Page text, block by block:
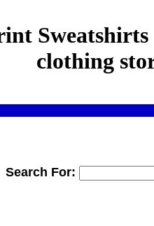
clothing
Search For: